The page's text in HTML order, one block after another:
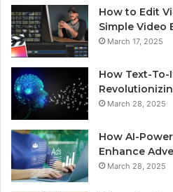
How to Edit
Simple Video
March 17, 2025
How Text-To-
March 28, 2025
How AI-
Enhance
March 28, 2025